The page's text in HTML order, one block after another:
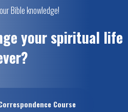
Bible knowledge!
your spiritual life
Course